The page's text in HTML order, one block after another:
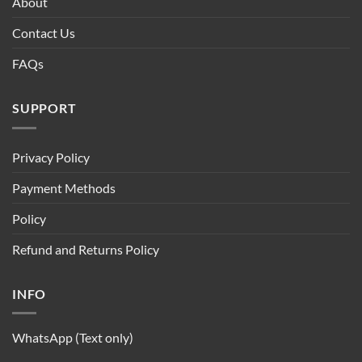
Contact Us
FAQs
SUPPORT
Privacy Policy
Payment Methods
Policy
Refund and Returns Policy
INFO
WhatsApp (Text only)